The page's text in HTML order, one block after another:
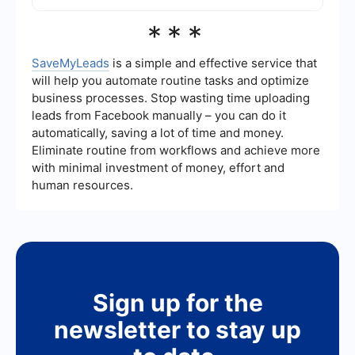
by syncing your customer data with Facebook
level in Ads Manager. In the "Audience" section,
Audiences. This is useful for avoiding ad fatigue
and ensuring that your ads reach only the most
relevant people.
***
SaveMyLeads is a simple and effective service that
will help you automate routine tasks and optimize
business processes. Stop wasting time uploading
leads from Facebook manually – you can do it
automatically, saving a lot of time and money.
Eliminate routine from workflows and achieve more
with minimal investment of money, effort and
human resources.
Sign up for the
newsletter to stay up